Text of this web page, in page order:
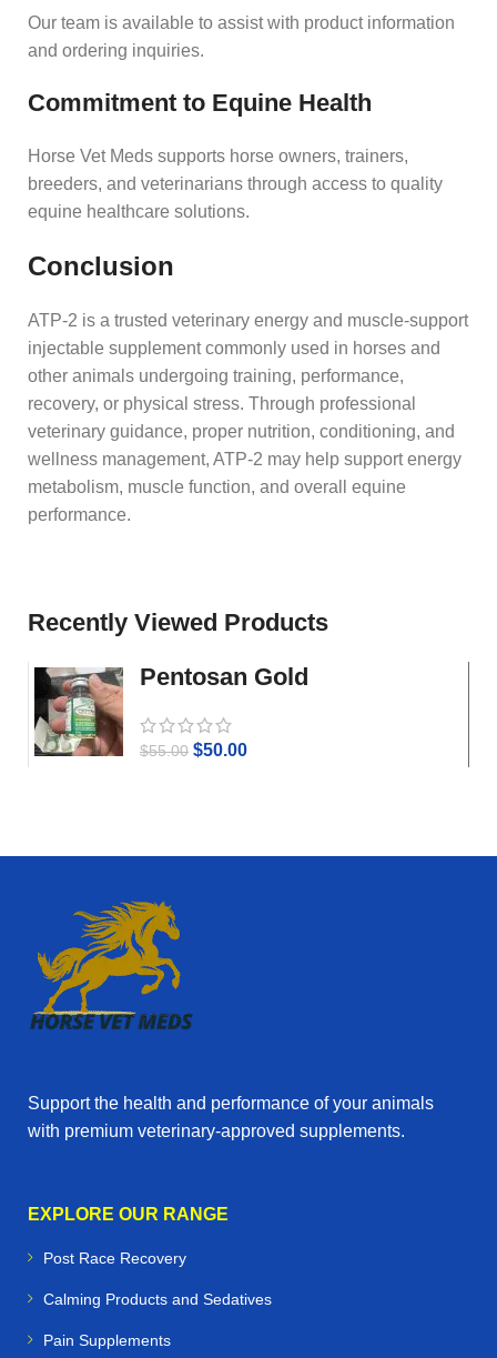
Our team is available to assist with product information
and ordering inquiries.
Commitment to Equine Health
Horse Vet Meds supports horse owners, trainers,
breeders, and veterinarians through access to quality
equine healthcare solutions.
Conclusion
ATP-2 is a trusted veterinary energy and muscle-support
injectable supplement commonly used in horses and
other animals undergoing training, performance,
recovery, or physical stress. Through professional
veterinary guidance, proper nutrition, conditioning, and
wellness management, ATP-2 may help support energy
metabolism, muscle function, and overall equine
performance.
Recently Viewed Products
Pentosan Gold
$55.00 $50.00
Support the health and performance of your animals
with premium veterinary‑approved supplements.
EXPLORE OUR RANGE
Post Race Recovery
Calming Products and Sedatives
Pain Supplements